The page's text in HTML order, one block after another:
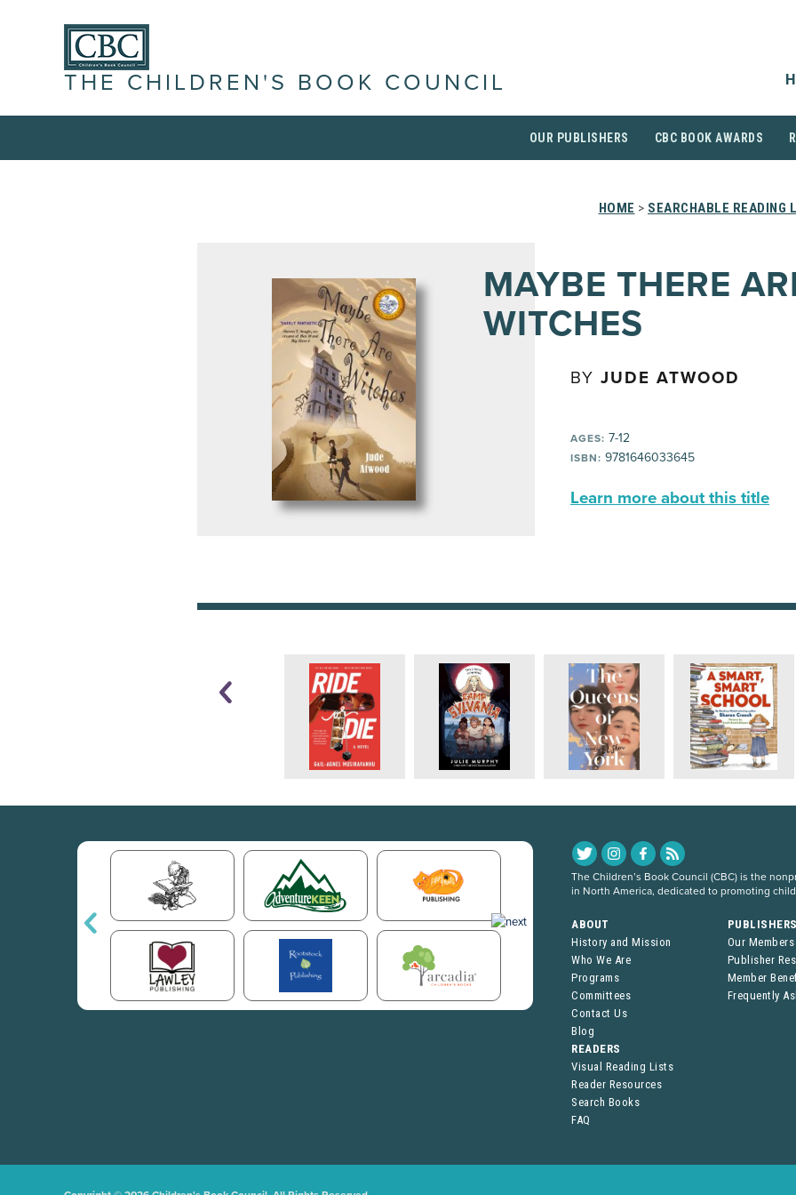
THE CHILDREN'S BOOK COUNCIL
OUR PUBLISHERS CBC BOOK AWARDS
HOME > SEARCHABLE READING
MAYBE THERE
WITCHES
BY JUDE ATWOOD
AGES: 7-12
ISBN: 9781646033645
Learn more about this title
The Children’s Book Council (CBC) is the
in North America, dedicated to promoting
ABOUT
History and Mission
Who We Are
Programs
Committees
Contact Us
Blog
Our Members
Publisher
Member
Frequently
READERS
Visual Reading Lists
Reader Resources
Search Books
FAQ